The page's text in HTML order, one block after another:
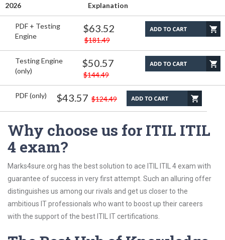
2026
Explanation
PDF + Testing
Engine
$63.52
$181.49
Testing Engine
(only)
$50.57
$144.49
PDF (only) $43.57 $124.49
Why choose us for ITIL ITIL
4 exam?
Marks4sure.org has the best solution to ace ITIL ITIL 4 exam with
guarantee of success in very first attempt. Such an alluring offer
distinguishes us among our rivals and get us closer to the
ambitious IT professionals who want to boost up their careers
with the support of the best ITIL IT certifications.